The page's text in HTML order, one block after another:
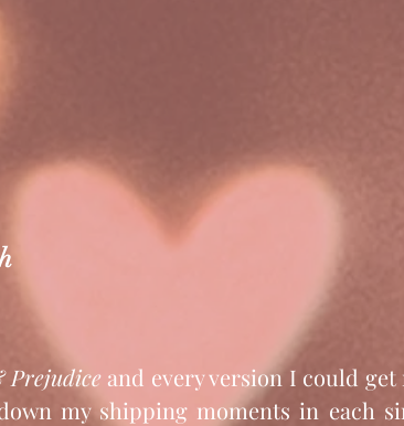
Prejudice and every version I could get
my shipping moments in each